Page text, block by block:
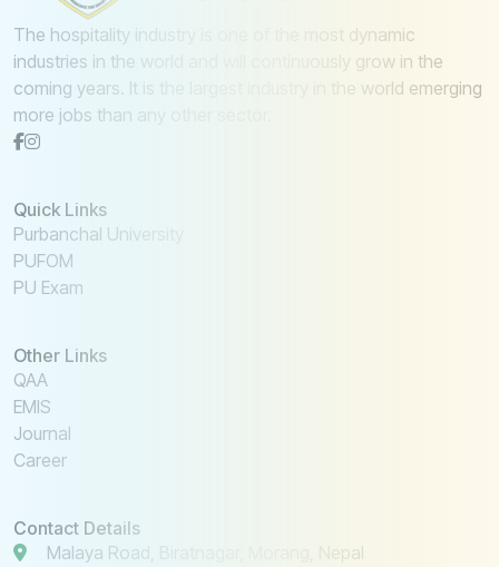
The hospitality industry is one of the most dynamic
industries in the world and will continuously grow in the
coming years. It is the largest industry in the world emerging
more jobs than any other sector.
Quick Links
Purbanchal University
PUFOM
PU Exam
Other Links
QAA
EMIS
Journal
Career
Contact Details
Malaya Road, Biratnagar, Morang, Nepal